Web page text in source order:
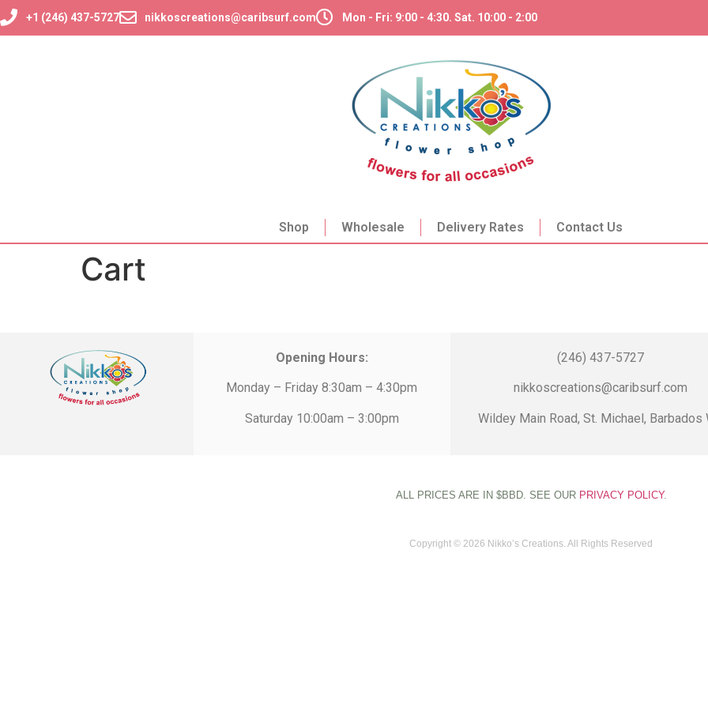
+1 (246) 437-5727 nikkoscreations@caribsurf.com Mon - Fri: 9:00 - 4:30. Sat. 10:00 - 2:00
Shop Wholesale Delivery Rates Contact Us
Cart
Opening Hours:
Monday – Friday 8:30am – 4:30pm
Saturday 10:00am – 3:00pm
(246) 437-5727
nikkoscreations@caribsurf.com
Wildey Main Road, St. Michael, Barbados
ALL PRICES ARE IN $BBD. SEE OUR PRIVACY POLICY.
Copyright © 2026 Nikko’s Creations. All Rights Reserved